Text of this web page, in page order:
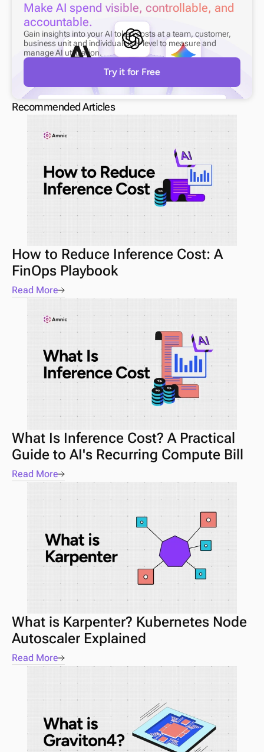
Make AI spend visible, controllable, and
accountable.
Gain insights into your AI token costs at a team, customer,
business unit and individual user level to measure and
manage AI utilization.
Try it for Free
Recommended Articles
How to Reduce Inference Cost: A
FinOps Playbook
Read More
What Is Inference Cost? A Practical
Guide to AI's Recurring Compute Bill
Read More
What is Karpenter? Kubernetes Node
Autoscaler Explained
Read More